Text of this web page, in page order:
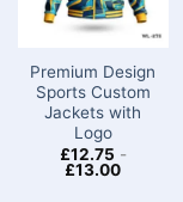
Premium Design
Sports Custom
Jackets with
Logo​
£12.75 -
£13.00